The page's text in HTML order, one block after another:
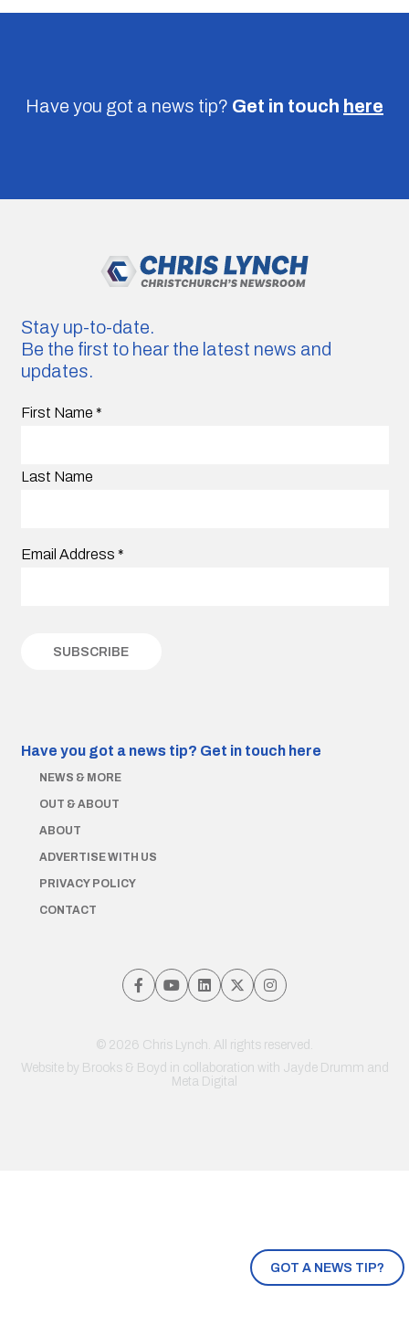
Have you got a news tip? Get in touch here
GOT A NEWS TIP?
Stay up-to-date.
Be the first to hear the latest news and
updates.
First Name *
Last Name
Email Address *
Have you got a news tip? Get in touch here
NEWS & MORE
OUT & ABOUT
ABOUT
ADVERTISE WITH US
PRIVACY POLICY
CONTACT
© 2026 Chris Lynch. All rights reserved.
Website by Brooks & Boyd in collaboration with Jayde Drumm and
Meta Digital